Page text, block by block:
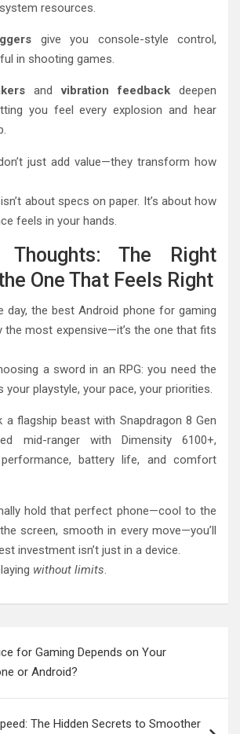
resources.
give you console-style control,
in shooting games.
andvibration feedback deepen
you feel every explosion and hear
just add value—they transform how
about specs on paper. It’s about how
feels in your hands.
The Right
One That Feels Right
the best Android phone for gaming
the most expensive—it’s the one that fits
a sword in an RPG: you need the
playstyle, your pace, your priorities.
a flagship beast with Snapdragon 8 Gen
mid-ranger with Dimensity 6100+,
battery life, and comfort
hold that perfect phone—cool to the
screen, smooth in every move—you’ll
investment isn’t just in a device.
without limits.
for Gaming Depends on Your
or Android?
The Hidden Secrets to Smoother